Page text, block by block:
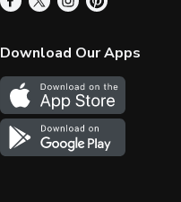
Download Our Apps